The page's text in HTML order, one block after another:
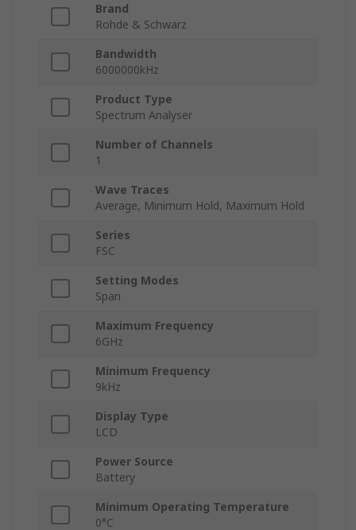
Brand
Rohde & Schwarz
Bandwidth
6000000kHz
Product Type
Spectrum Analyser
Number of Channels
1
Wave Traces
Average, Minimum Hold, Maximum Hold
Series
FSC
Setting Modes
Span
Maximum Frequency
6GHz
Minimum Frequency
9kHz
Display Type
LCD
Power Source
Battery
Minimum Operating Temperature
0°C